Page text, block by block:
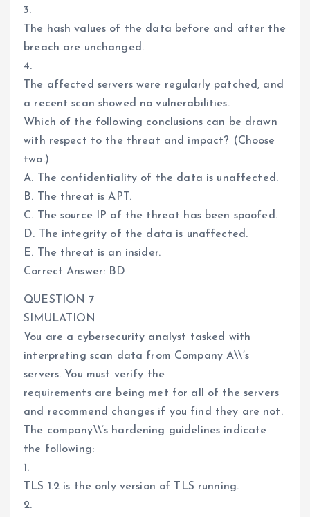
3.
The hash values of the data before and after the
breach are unchanged.
4.
The affected servers were regularly patched, and
a recent scan showed no vulnerabilities.
Which of the following conclusions can be drawn
with respect to the threat and impact? (Choose
two.)
A. The confidentiality of the data is unaffected.
B. The threat is APT.
C. The source IP of the threat has been spoofed.
D. The integrity of the data is unaffected.
E. The threat is an insider.
Correct Answer: BD
QUESTION 7
SIMULATION
You are a cybersecurity analyst tasked with
interpreting scan data from Company A\\’s
servers. You must verify the
requirements are being met for all of the servers
and recommend changes if you find they are not.
The company\\’s hardening guidelines indicate
the following:
1.
TLS 1.2 is the only version of TLS running.
2.